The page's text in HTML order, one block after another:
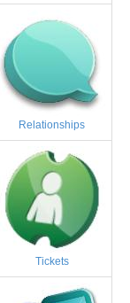
Relationships
Tickets